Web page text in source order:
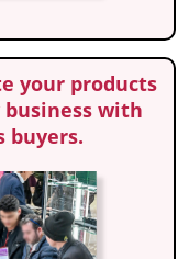
your products
with
buyers.